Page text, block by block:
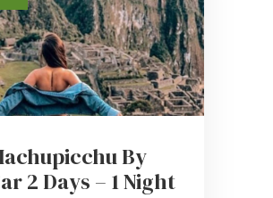
By
2 Days – 1 Night